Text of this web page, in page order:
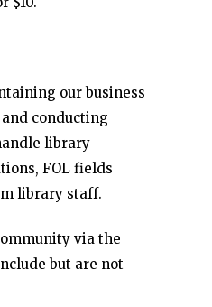
our business
conducting
library
FOL fields
library staff.
via the
but are not